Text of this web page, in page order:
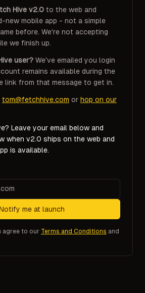
Hive v2.0 to the web and
new mobile app - not a simple
before. We're not accepting
we finish up.
user? We've emailed you login
remains available during the
link from that message to get in.
tom@fetchhive.com or hop on our
Leave your email below and
when v2.0 ships on the web and
is available.
me at launch
agree to our Terms and Conditions and